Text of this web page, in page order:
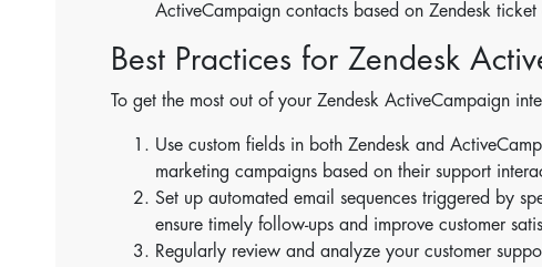
ActiveCampaign contacts based on Zendesk ticket
Best Practices for Zendesk
To get the most out of your Zendesk ActiveCampaign
Use custom fields in both Zendesk and
marketing campaigns based on their support
Set up automated email sequences triggered by
ensure timely follow-ups and improve customer
Regularly review and analyze your customer